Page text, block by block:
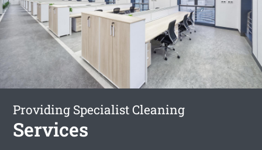
Providing Specialist Cleaning
Services